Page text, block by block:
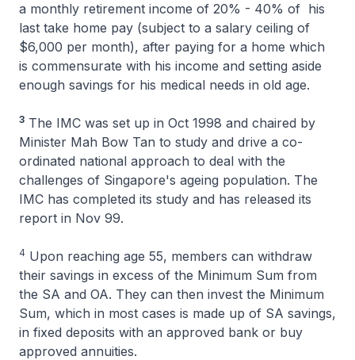
a monthly retirement income of 20% - 40% of his
last take home pay (subject to a salary ceiling of
$6,000 per month), after paying for a home which
is commensurate with his income and setting aside
enough savings for his medical needs in old age.
3 The IMC was set up in Oct 1998 and chaired by
Minister Mah Bow Tan to study and drive a co-
ordinated national approach to deal with the
challenges of Singapore's ageing population. The
IMC has completed its study and has released its
report in Nov 99.
4 Upon reaching age 55, members can withdraw
their savings in excess of the Minimum Sum from
the SA and OA. They can then invest the Minimum
Sum, which in most cases is made up of SA savings,
in fixed deposits with an approved bank or buy
approved annuities.